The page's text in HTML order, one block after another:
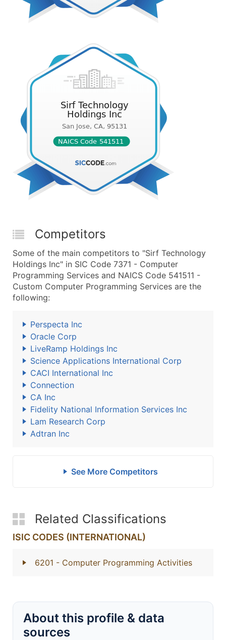
Competitors
Some of the main competitors to "Sirf Technology
Holdings Inc" in SIC Code 7371 - Computer
Programming Services and NAICS Code 541511 -
Custom Computer Programming Services are the
following:
Perspecta Inc
Oracle Corp
LiveRamp Holdings Inc
Science Applications International Corp
CACI International Inc
Connection
CA Inc
Fidelity National Information Services Inc
Lam Research Corp
Adtran Inc
See More Competitors
Related Classifications
ISIC CODES (INTERNATIONAL)
6201 - Computer Programming Activities
About this profile & data
sources